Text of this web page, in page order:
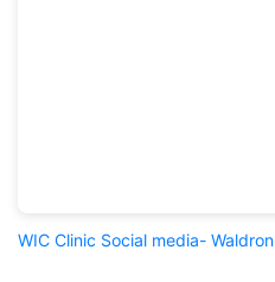
WIC Clinic Social media- Waldron